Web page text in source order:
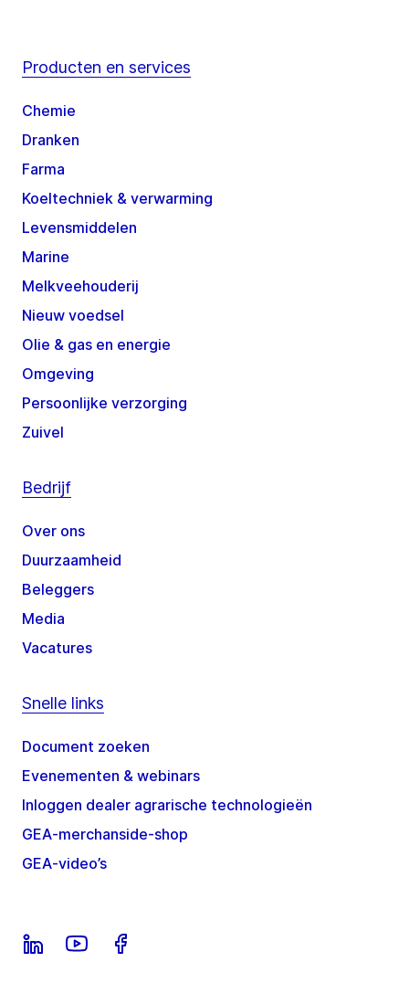
Producten en services
Chemie
Dranken
Farma
Koeltechniek & verwarming
Levensmiddelen
Marine
Melkveehouderij
Nieuw voedsel
Olie & gas en energie
Omgeving
Persoonlijke verzorging
Zuivel
Bedrijf
Over ons
Duurzaamheid
Beleggers
Media
Vacatures
Snelle links
Document zoeken
Evenementen & webinars
Inloggen dealer agrarische technologieën
GEA-merchanside-shop
GEA-video’s